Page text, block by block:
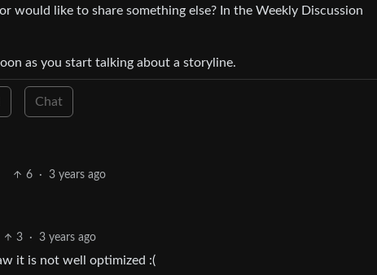
would like to share something else? In the Weekly Discussion
as you start talking about a storyline.
Chat
6 · 3 years ago
3 · 3 years ago
it is not well optimized :(